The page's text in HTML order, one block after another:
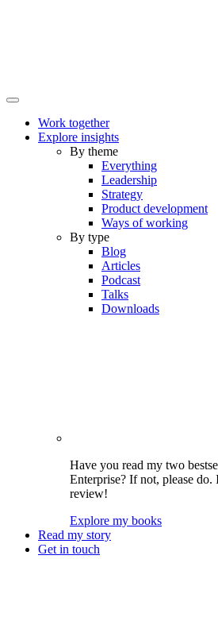
Work together
Explore insights
By theme
Everything
Leadership
Strategy
Product development
Ways of working
By type
Blog
Articles
Podcast
Talks
Downloads
Have you read my two
Enterprise? If not, please
review!
Explore my books
Read my story
Get in touch